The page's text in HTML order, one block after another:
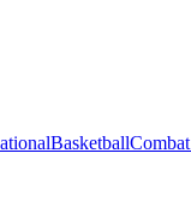
Basketball